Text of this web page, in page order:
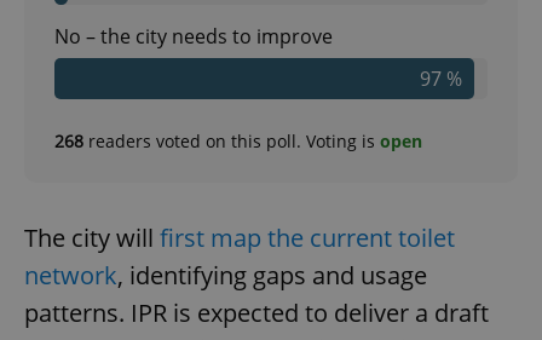
No – the city needs to improve
97 %
268 readers voted on this poll. Voting is open
The city will first map the current toilet
network, identifying gaps and usage
patterns. IPR is expected to deliver a draft